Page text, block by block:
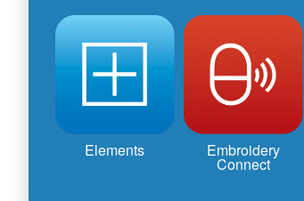
Elements Embroidery
Connect